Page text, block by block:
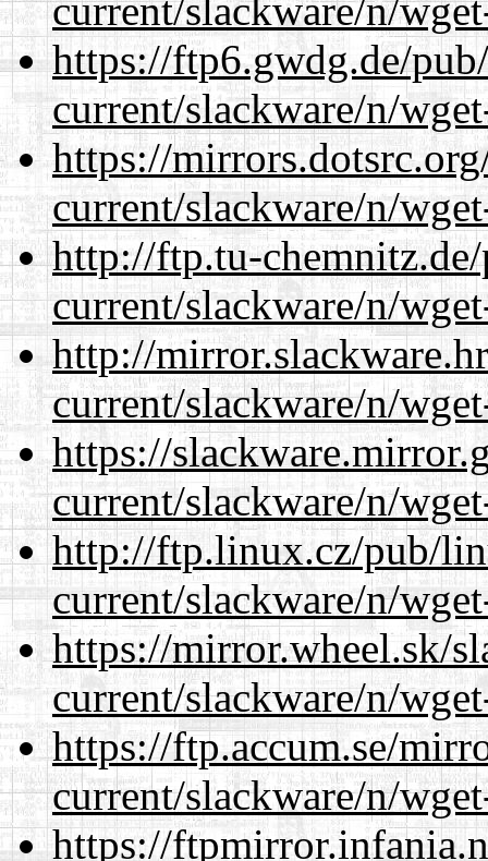
current/slackware/n/
https://ftp6.gwdg.de/
current/slackware/n/
https://
current/slackware/n/
http://ftp.tu-
current/slackware/n/
http://
current/slackware/n/
https://
current/slackware/n/
http://ftp.linux.cz/pub/
current/slackware/n/
https://mirror.wheel.sk/
current/slackware/n/
https://ftp.accum.se/
current/slackware/n/
https://